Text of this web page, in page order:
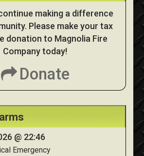
making a difference
Please make your tax
donation to Magnolia Fire
Company today!
Donate
@ 22:46
Emergency